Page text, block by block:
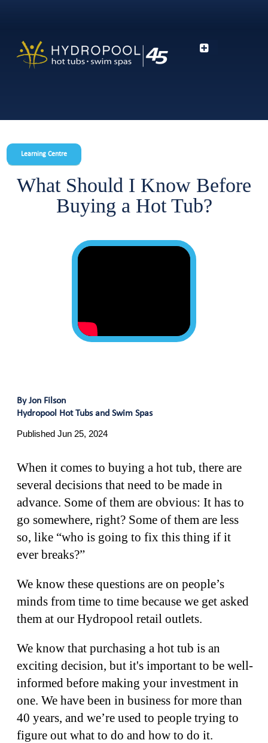
Learning Centre
What Should I Know Before
Buying a Hot Tub?
By Jon Filson
Hydropool Hot Tubs and Swim Spas
Published Jun 25, 2024
When it comes to buying a hot tub, there are
several decisions that need to be made in
advance. Some of them are obvious: It has to
go somewhere, right? Some of them are less
so, like “who is going to fix this thing if it
ever breaks?”
We know these questions are on people’s
minds from time to time because we get asked
them at our Hydropool retail outlets.
We know that purchasing a hot tub is an
exciting decision, but it's important to be well-
informed before making your investment in
one. We have been in business for more than
40 years, and we’re used to people trying to
figure out what to do and how to do it.